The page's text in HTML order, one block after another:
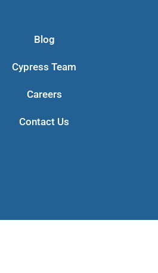
Blog
Cypress Team
Careers
Contact Us